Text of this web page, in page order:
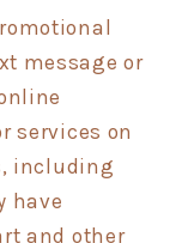
message or
services on
including
have
and other